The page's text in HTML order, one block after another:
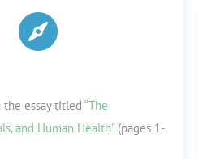

the essay titled “The
and Human Health”(pages 1-